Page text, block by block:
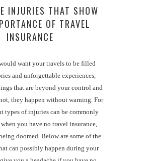
INJURIES THAT SHOW
OF TRAVEL
INSURANCE
want your travels to be filled
and unforgettable experiences,
that are beyond your control and
they happen without warning. For
types of injuries can be commonly
you have no travel insurance,
doomed. Below are some of the
can possibly happen during your